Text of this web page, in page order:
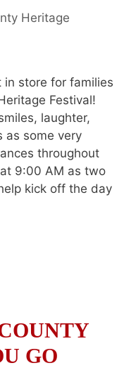
Heritage
in store for families
Festival!
laughter,
as some very
throughout
9:00 AM as two
kick off the day
GO